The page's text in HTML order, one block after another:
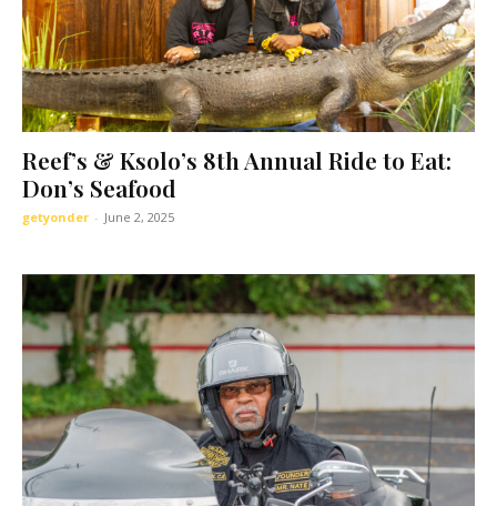
Reef’s & Ksolo’s 8th Annual Ride to Eat:
Don’s Seafood
getyonder - June 2, 2025